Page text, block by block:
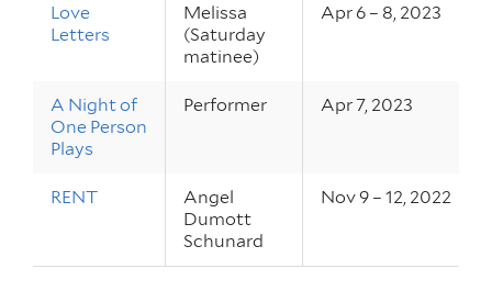
Love
Letters
Melissa
(Saturday
matinee)
Apr 6 – 8, 2023
A Night of
One Person
Plays
Performer Apr 7, 2023
RENT
Angel
Dumott
Schunard
Nov 9 – 12, 2022